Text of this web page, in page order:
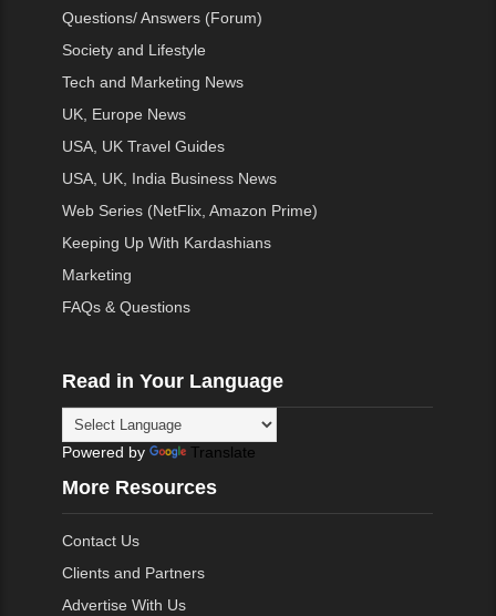
Questions/ Answers (Forum)
Society and Lifestyle
Tech and Marketing News
UK, Europe News
USA, UK Travel Guides
USA, UK, India Business News
Web Series (NetFlix, Amazon Prime)
Keeping Up With Kardashians
Marketing
FAQs & Questions
Read in Your Language
Powered by Translate
More Resources
Contact Us
Clients and Partners
Advertise With Us